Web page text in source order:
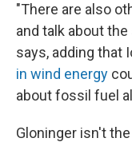
"There are also
and talk about
says, adding that
in wind energy
about fossil fuel
Gloninger isn't